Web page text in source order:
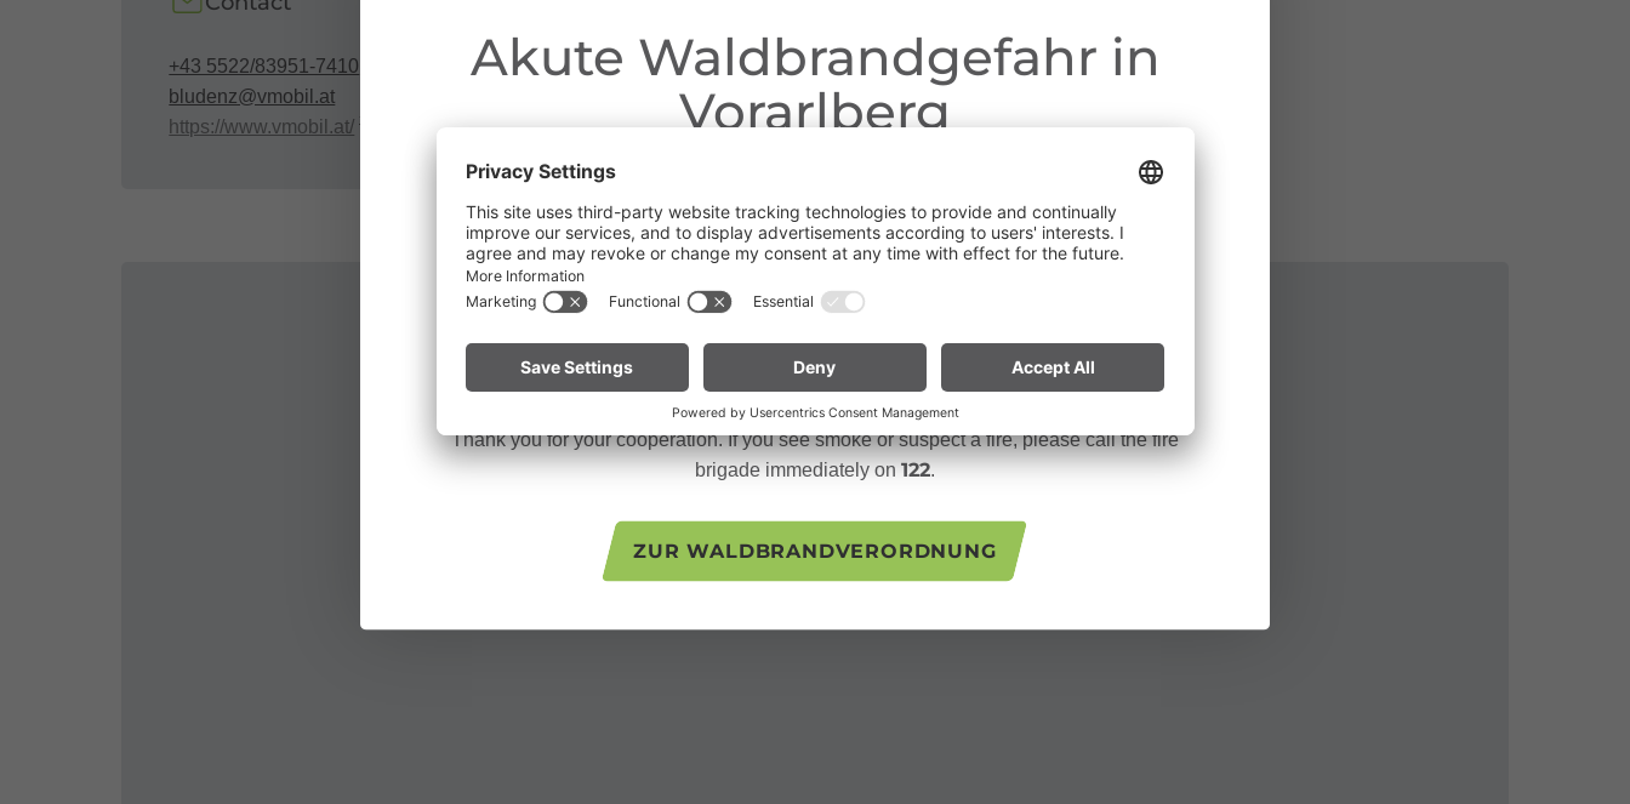
+43 5522/83951-7410
bludenz@vmobil.at
https://www.vmobil.at/
Akute Waldbrandgefahr in
Vorarlberg
Due to the ongoing dry conditions, a wildfire prevention ordinance is in effect throughout
Vorarlberg. Open fires, smoking and barbecuing are strictly prohibited, particularly near
Please remain especially vigilant and treat nature with care. Even a small spark can start
a fire.Note for mountain bikers:Do not place your bike in dry grass after long
descents. Hot brake discs can ignite dry vegetation.
Thank you for your cooperation. If you see smoke or suspect a fire, please call the fire
brigade immediately on122.
ZUR WALDBRANDVERORDNUNG